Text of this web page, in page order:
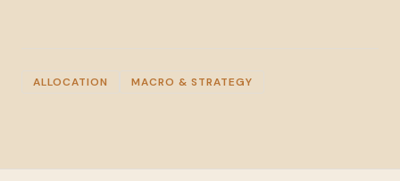
ALLOCATION MACRO & STRATEGY